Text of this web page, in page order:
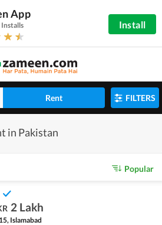
App
Install
Rent FILTERS
in Pakistan
Popular
2 Lakh
Islamabad